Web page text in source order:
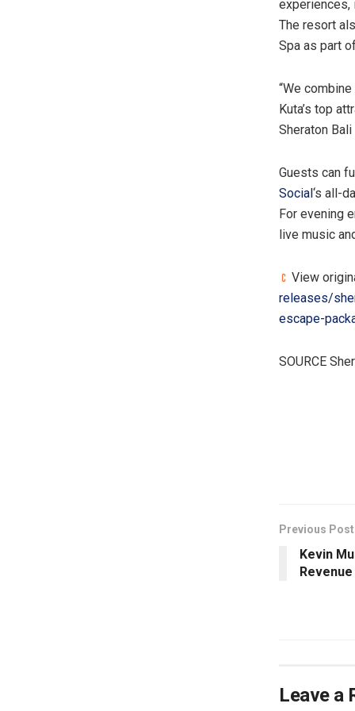
experiences,
The resort
Spa as part
“We
Kuta’s top
Sheraton
Guests can
Social‘s all-
For evening
live music
View
releases/
escape-
SOURCE
Previous Post
Kevin
Leave a